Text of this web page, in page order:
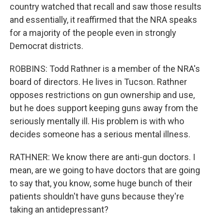
country watched that recall and saw those results
and essentially, it reaffirmed that the NRA speaks
for a majority of the people even in strongly
Democrat districts.
ROBBINS: Todd Rathner is a member of the NRA's
board of directors. He lives in Tucson. Rathner
opposes restrictions on gun ownership and use,
but he does support keeping guns away from the
seriously mentally ill. His problem is with who
decides someone has a serious mental illness.
RATHNER: We know there are anti-gun doctors. I
mean, are we going to have doctors that are going
to say that, you know, some huge bunch of their
patients shouldn't have guns because they're
taking an antidepressant?